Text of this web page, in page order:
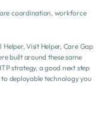
coordination, workforce
Visit Helper, Care Gap
built around these same
strategy, a good next step
deployable technology you